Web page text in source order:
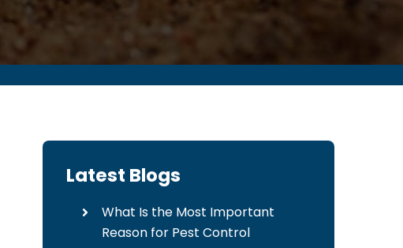
Latest Blogs
What Is the Most Important
Reason for Pest Control